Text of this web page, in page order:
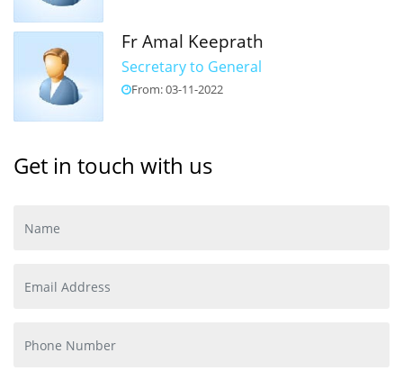
Fr Amal Keeprath
Secretary to General
From: 03-11-2022
Get in touch with us